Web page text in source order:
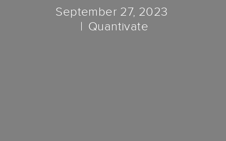
September 27, 2023
Quantivate